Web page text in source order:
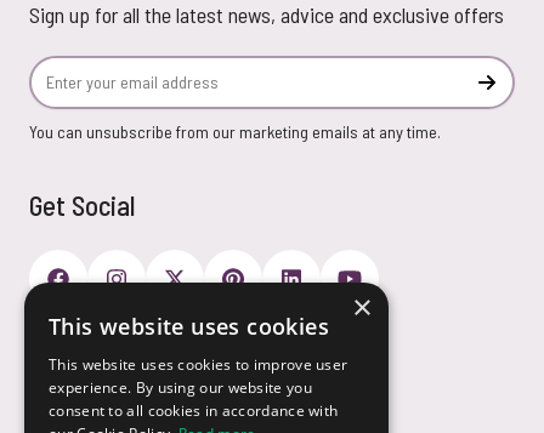
Sign up for all the latest news, advice and exclusive offers
Email Address
You can unsubscribe from our marketing emails at any time.
Get Social
Payment Options
×
This website uses cookies
This website uses cookies to improve user
experience. By using our website you
consent to all cookies in accordance with